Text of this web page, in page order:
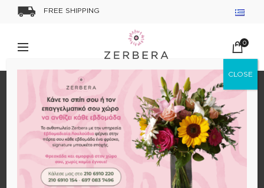
FREE SHIPPING
0